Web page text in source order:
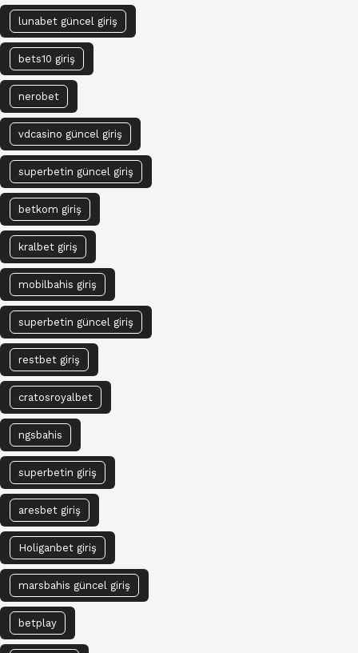
lunabet güncel giriş
bets10 giriş
nerobet
vdcasino güncel giriş
superbetin güncel giriş
betkom giriş
kralbet giriş
mobilbahis giriş
superbetin güncel giriş
restbet giriş
cratosroyalbet
ngsbahis
superbetin giriş
aresbet giriş
Holiganbet giriş
marsbahis güncel giriş
betplay